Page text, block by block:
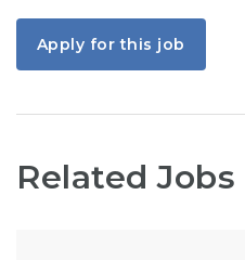
Apply for this job
Related Jobs